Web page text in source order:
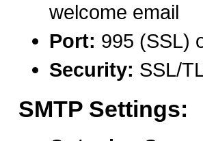
welcome email
Port: 995 (SSL)
Security: SSL/
SMTP Settings: